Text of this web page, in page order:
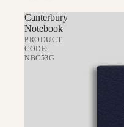
Canterbury
Notebook
PRODUCT
CODE:
NBC53G